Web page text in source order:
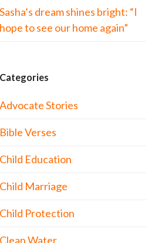
Sasha’s dream shines bright: “I
hope to see our home again”
Categories
Advocate Stories
Bible Verses
Child Education
Child Marriage
Child Protection
Clean Water